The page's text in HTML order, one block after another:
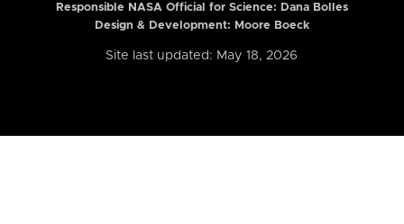
Responsible NASA Official for Science: Dana Bolles
Design & Development: Moore Boeck
Site last updated: May 18, 2026